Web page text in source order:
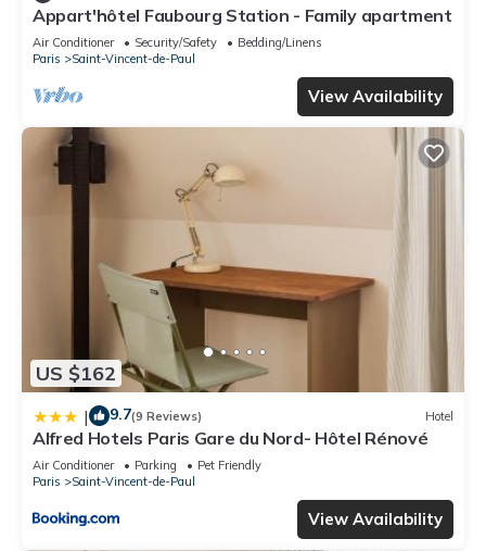
This Picardy Hôtel-Gare du Nord in Paris is well equipped and
has all facilities that have been listed below. Please note that
these details were shared to us by booking.com for the listed
“Picardy Hôtel-Gare du Nord”. We solely rely on their shared
details and are regarded as “accurate”. If you have any
concerns about the information or accuracy describing this
Hotel, please let us know.
Appart'hôtel Faubourg Station - Family apartment
Air Conditioner Security/Safety
Bedding/Linens
Paris
Saint-Vincent-de-Paul
View Availability
US $162
| 9.7(9 Reviews) Hotel
Alfred Hotels Paris Gare du Nord- Hôtel Rénové
Air Conditioner Parking
Pet Friendly
Paris
Saint-Vincent-de-Paul
View Availability